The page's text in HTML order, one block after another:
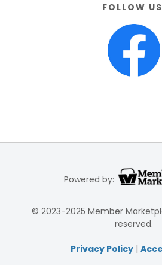
FOLLOW
Powered by:
© 2023-2025 Member
reserved.
Privacy Policy|